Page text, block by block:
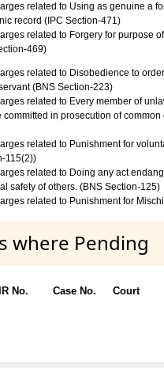
related to Using as genuine a
record (IPC Section-471)
related to Forgery for purpose
469)
related to Disobedience to
(BNS Section-223)
related to Every member of
committed in prosecution of
related to Punishment for
115(2))
related to Doing any act
safety of others. (BNS Section-125)
related to Punishment for
where Pending
No. Case No. Court